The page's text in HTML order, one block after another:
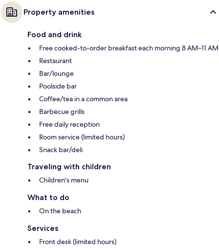
Property amenities
Food and drink
Free cooked-to-order breakfast each morning 8 AM–11 AM
Restaurant
Bar/lounge
Poolside bar
Coffee/tea in a common area
Barbecue grills
Free daily reception
Room service (limited hours)
Snack bar/deli
Traveling with children
Children's menu
What to do
On the beach
Services
Front desk (limited hours)